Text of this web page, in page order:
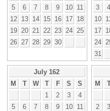
5
6 7 8 9 10
11
12
13 14 15 16 17
18
19
20 21 22 23 24
25
26
27 28 29 30
3
4
10
17
24
31
July 162
M
T W T F S
S
1
2 3
4
5
6 7 8 9 10
11
M
2
3